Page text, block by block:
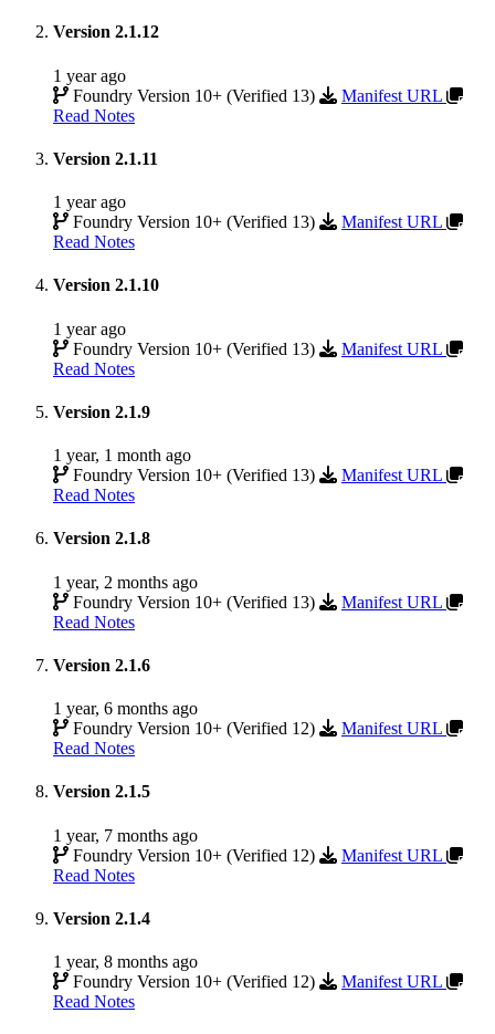
Version 2.1.12
1 year ago
Foundry Version 10+ (Verified 13)
Manifest URL
Read Notes
Version 2.1.11
1 year ago
Foundry Version 10+ (Verified 13)
Manifest URL
Read Notes
Version 2.1.10
1 year ago
Foundry Version 10+ (Verified 13)
Manifest URL
Read Notes
Version 2.1.9
1 year, 1 month ago
Foundry Version 10+ (Verified 13)
Manifest URL
Read Notes
Version 2.1.8
1 year, 2 months ago
Foundry Version 10+ (Verified 13)
Manifest URL
Read Notes
Version 2.1.6
1 year, 6 months ago
Foundry Version 10+ (Verified 12)
Manifest URL
Read Notes
Version 2.1.5
1 year, 7 months ago
Foundry Version 10+ (Verified 12)
Manifest URL
Read Notes
Version 2.1.4
1 year, 8 months ago
Foundry Version 10+ (Verified 12)
Manifest URL
Read Notes